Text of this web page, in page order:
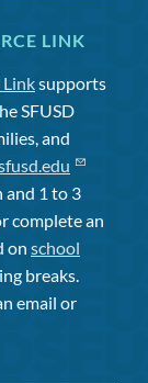
LINK
Linksupports
SFUSD
and
and 1 to 3
complete an
on school
breaks.
email or